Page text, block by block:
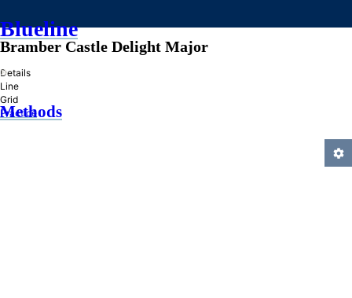
Blueline
»
Methods
Bramber Castle Delight Major
Details
Line
Grid
Practice